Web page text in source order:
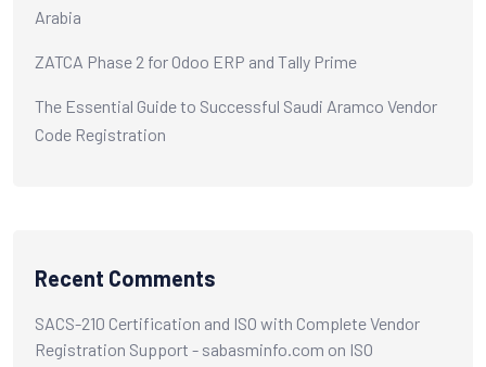
Arabia
ZATCA Phase 2 for Odoo ERP and Tally Prime
The Essential Guide to Successful Saudi Aramco Vendor
Code Registration
Recent Comments
SACS-210 Certification and ISO with Complete Vendor
Registration Support - sabasminfo.com on ISO